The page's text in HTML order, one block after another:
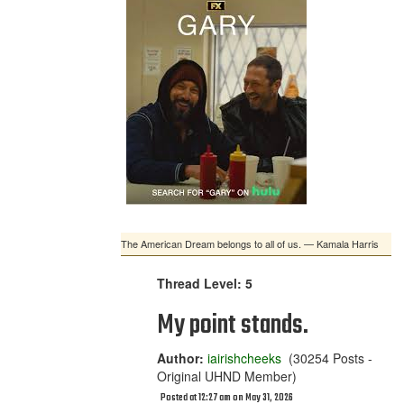
The American Dream belongs to all of us. — Kamala Harris
Thread Level: 5
My point stands.
Author: iairishcheeks (30254 Posts -
Original UHND Member)
Posted at 12:27 am on May 31, 2026